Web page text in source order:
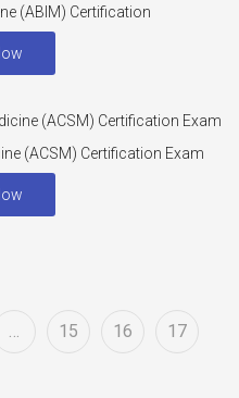
(ABIM) Certification
(ACSM) Certification Exam
… 15 16 17